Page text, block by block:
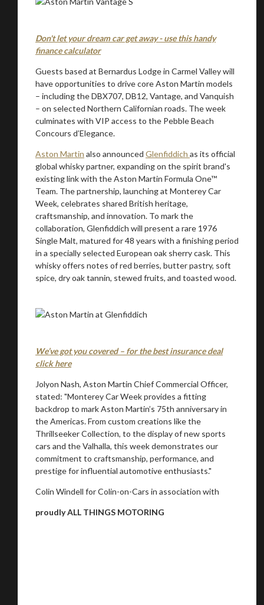
Don't let your dream car get away - use this handy
finance calculator
Guests based at Bernardus Lodge in Carmel Valley will
have opportunities to drive core Aston Martin models
– including the DBX707, DB12, Vantage, and Vanquish
– on selected Northern Californian roads. The week
culminates with VIP access to the Pebble Beach
Concours d’Elegance.
Aston Martin also announced Glenfiddich as its official
global whisky partner, expanding on the spirit brand's
existing link with the Aston Martin Formula One™
Team. The partnership, launching at Monterey Car
Week, celebrates shared British heritage,
craftsmanship, and innovation. To mark the
collaboration, Glenfiddich will present a rare 1976
Single Malt, matured for 48 years with a finishing period
in a specially selected European oak sherry cask. This
whisky offers notes of red berries, butter pastry, soft
spice, dry oak tannin, stewed fruits, and toasted wood.
We’ve got you covered – for the best insurance deal
click here
Jolyon Nash, Aston Martin Chief Commercial Officer,
stated: "Monterey Car Week provides a fitting
backdrop to mark Aston Martin’s 75th anniversary in
the Americas. From custom creations like the
Thrillseeker Collection, to the display of new sports
cars and the Valhalla, this week demonstrates our
commitment to craftsmanship, performance, and
prestige for influential automotive enthusiasts."
Colin Windell for Colin-on-Cars in association with
proudly ALL THINGS MOTORING